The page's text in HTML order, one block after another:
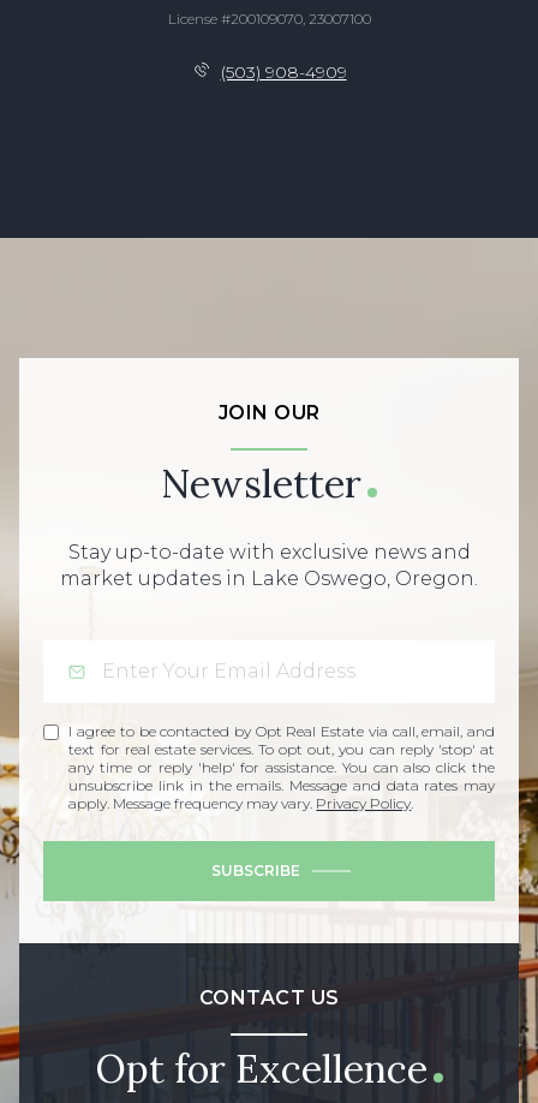
License #200109070, 23007100
(503) 908-4909
JOIN OUR
Newsletter
Stay up-to-date with exclusive news and
market updates in Lake Oswego, Oregon.
I agree to be contacted by Opt Real Estate via call, email, and
text for real estate services. To opt out, you can reply 'stop' at
any time or reply 'help' for assistance. You can also click the
unsubscribe link in the emails. Message and data rates may
apply. Message frequency may vary. Privacy Policy.
SUBSCRIBE
CONTACT US
Opt for Excellence